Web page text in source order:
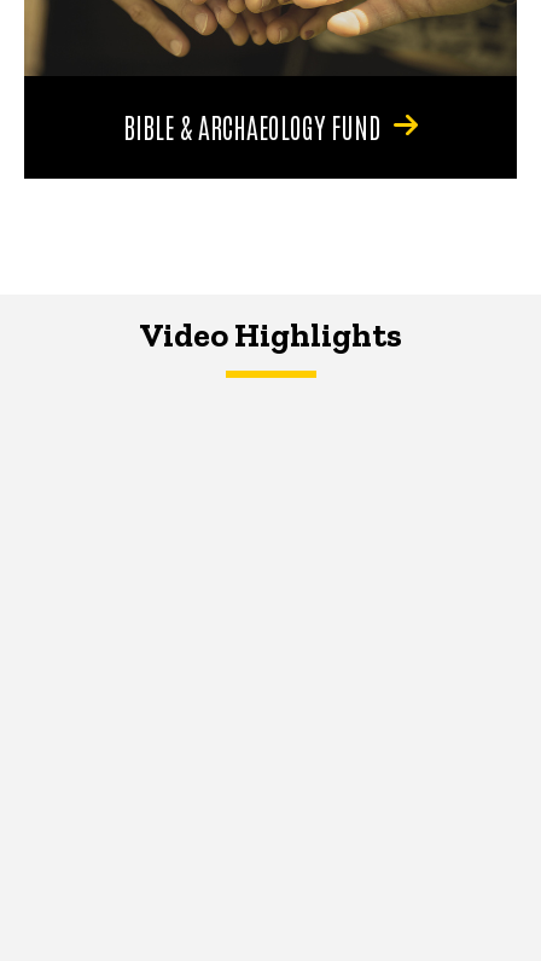
BIBLE & ARCHAEOLOGY FUND
Video Highlights